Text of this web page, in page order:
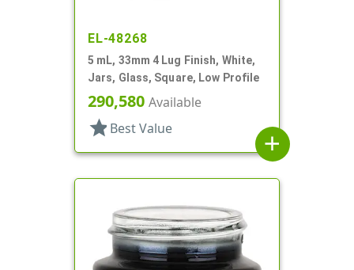
EL-48268
5 mL, 33mm 4 Lug Finish, White,
Jars, Glass, Square, Low Profile
290,580 Available
star Best Value
add